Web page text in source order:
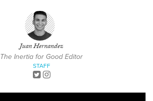
Juan Hernandez
The Inertia for Good Editor
STAFF